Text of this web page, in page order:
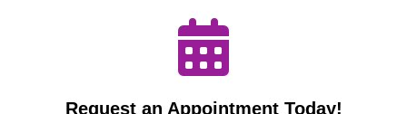
Request an Appointment Today!